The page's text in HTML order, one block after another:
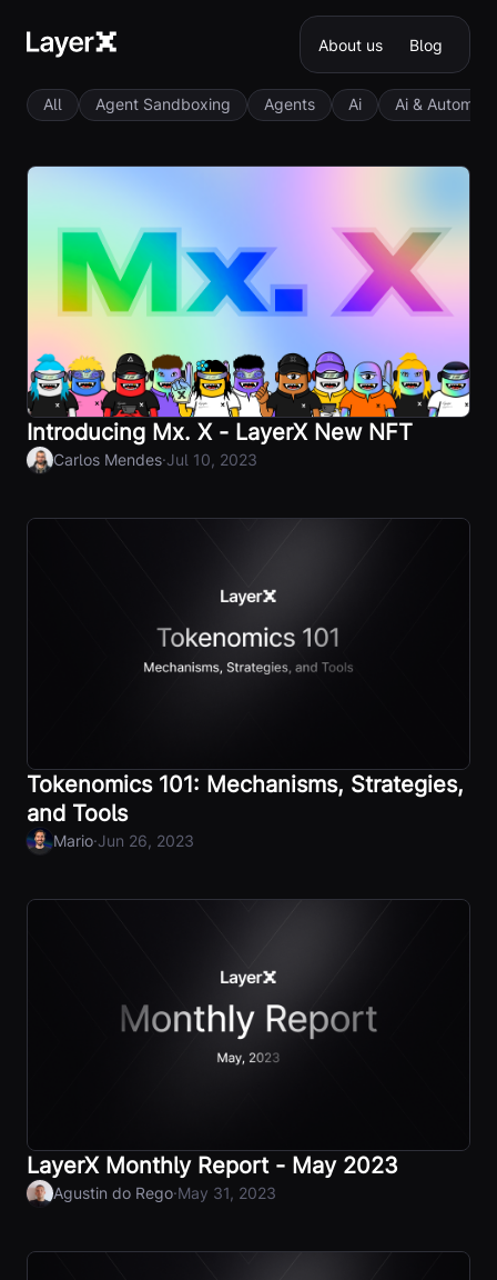
About us Blog
All Agent Sandboxing Agents Ai Ai &
Introducing Mx. X - LayerX New NFT
Carlos Mendes·Jul 10, 2023
Tokenomics 101: Mechanisms, Strategies,
and Tools
Mario·Jun 26, 2023
LayerX Monthly Report - May 2023
Agustin do Rego·May 31, 2023